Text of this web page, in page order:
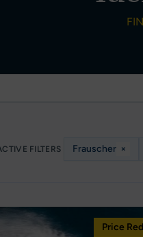
FILTERS Frauscher ×
Price